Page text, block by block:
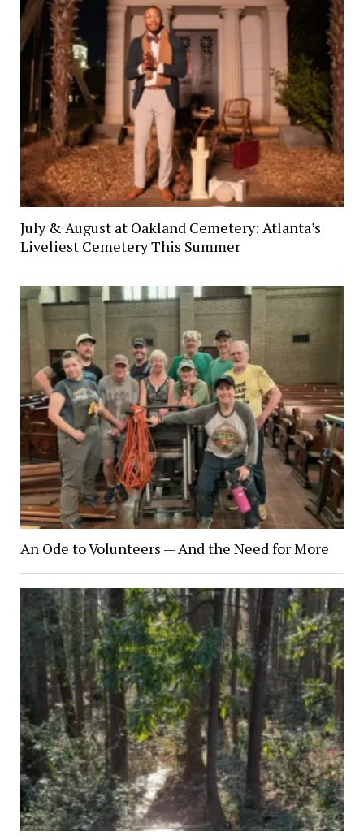
July & August at Oakland Cemetery: Atlanta’s
Liveliest Cemetery This Summer
An Ode to Volunteers — And the Need for More